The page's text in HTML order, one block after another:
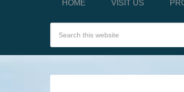
HOME VISIT US